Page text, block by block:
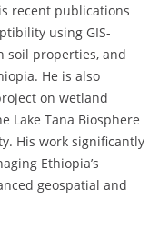
recent publications
using GIS-
soil properties, and
He is also
on wetland
Lake Tana Biosphere
His work significantly
Ethiopia’s
geospatial and